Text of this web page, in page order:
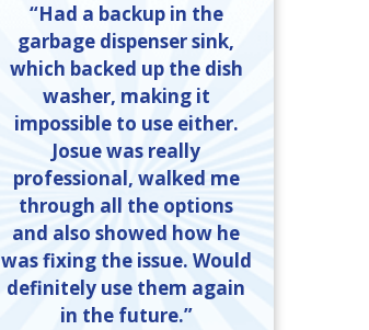
“Had a backup in the
garbage dispenser sink,
which backed up the dish
washer, making it
impossible to use either.
Josue was really
professional, walked me
through all the options
and also showed how he
was fixing the issue. Would
definitely use them again
in the future.”